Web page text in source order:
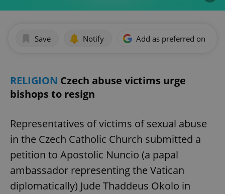
Save Notify Add as preferred on
RELIGION Czech abuse victims urge
bishops to resign
Representatives of victims of sexual abuse
in the Czech Catholic Church submitted a
petition to Apostolic Nuncio (a papal
ambassador representing the Vatican
diplomatically) Jude Thaddeus Okolo in